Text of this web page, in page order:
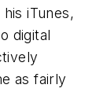
iTunes,
digital
as fairly